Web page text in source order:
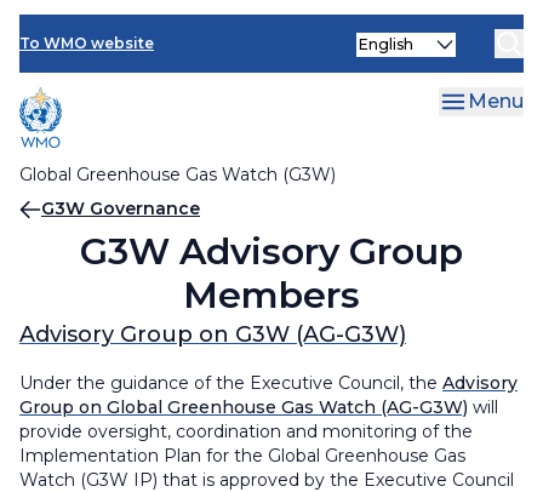
Skip
main
content
To WMO website
Global Greenhouse Gas Watch (G3W)
Select
Menu
G3W Task Teams & Members
G3W Secretariat
Breadcrumb
G3W Governance
G3W Advisory Group
Members
Advisory Group on G3W (AG-G3W)
Under the guidance of the Executive Council, the Advisory
Group on Global Greenhouse Gas Watch (AG-G3W) will
provide oversight, coordination and monitoring of the
Implementation Plan for the Global Greenhouse Gas
Watch (G3W IP) that is approved by the Executive Council